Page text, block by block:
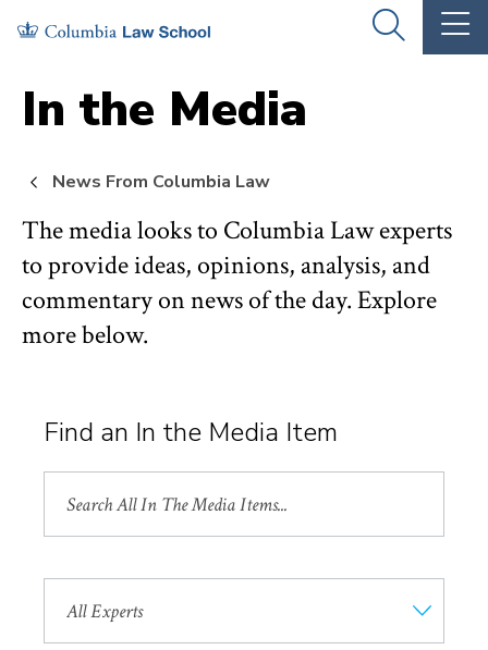
Skip
main
site
Skip
main
content
OPEN
THE
In the Media
News From Columbia Law
The media looks to Columbia Law experts
to provide ideas, opinions, analysis, and
commentary on news of the day. Explore
more below.
Find an In the Media Item